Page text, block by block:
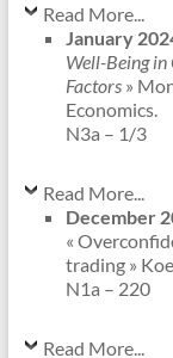
Read More...
January
Well-Being in
Factors»
Economics.
N3a – 1/3
Read More...
December
«
trading »
N1a – 220
Read More...